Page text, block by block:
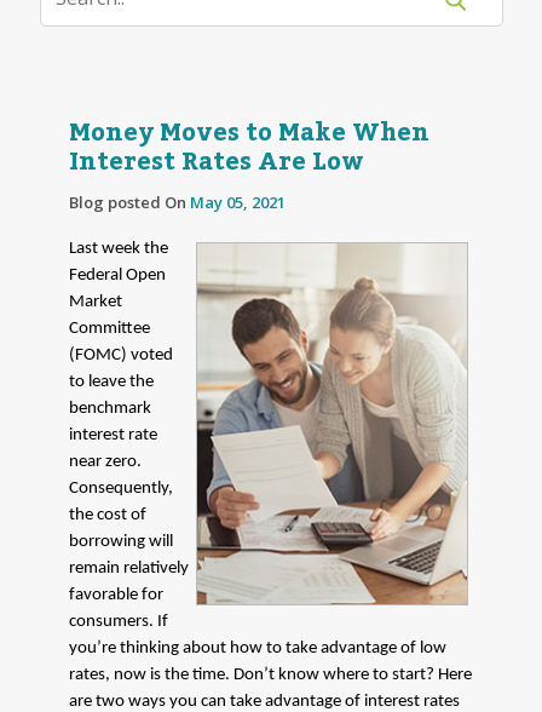
Money Moves to Make When
Interest Rates Are Low
Blog posted On May 05, 2021
Last week the
Federal Open
Market
Committee
(FOMC) voted
to leave the
benchmark
interest rate
near zero.
Consequently,
the cost of
borrowing will
remain relatively
favorable for
consumers. If
you’re thinking about how to take advantage of low
rates, now is the time. Don’t know where to start? Here
are two ways you can take advantage of interest rates